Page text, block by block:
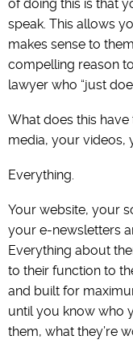
of doing this is that
speak. This allows
makes sense to
compelling reason
lawyer who “just
What does this
media, your videos,
Everything.
Your website, your
your e-newsletters
Everything about
to their function to
and built for
until you know who
them, what they’re